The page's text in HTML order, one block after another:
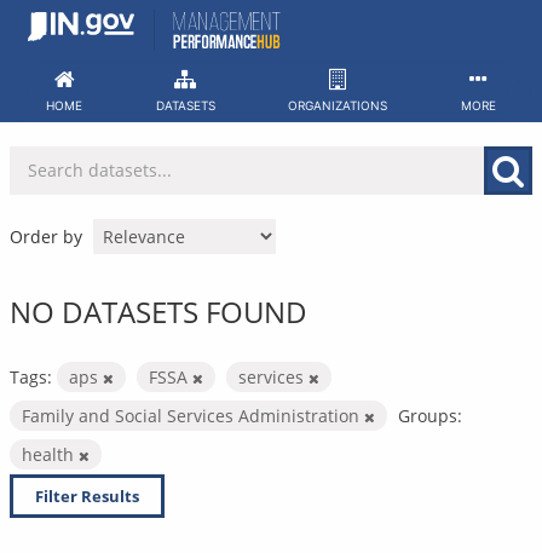
Skip
HOME DATASETS ORGANIZATIONS MORE
Order by
NO DATASETS FOUND
Tags: aps FSSA
services
Family and Social Services Administration
Groups:
health
Filter Results